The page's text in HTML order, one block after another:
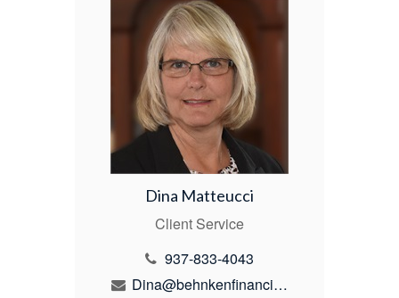
Dina Matteucci
Client Service
937-833-4043
Dina@behnkenfinancial.com